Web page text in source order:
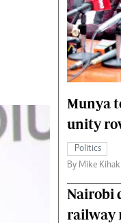
Gossip & Rumours
The Nairobian
Fashion
Munya
unity
Politics
By Mike Kihaki
Nairobi
railway